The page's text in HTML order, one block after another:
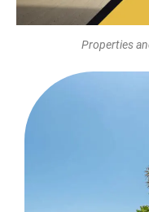
Service
Curbside
Properties